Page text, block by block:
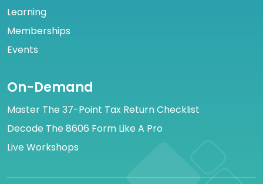
Learning
Memberships
Events
On-Demand
Master The 37-Point Tax Return Checklist
Decode The 8606 Form Like A Pro
Live Workshops